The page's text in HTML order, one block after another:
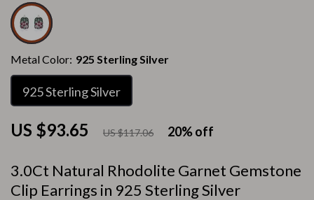
3.0Ct Natural Rhodolite Garnet Gemstone
Clip Earrings in 925 Sterling Silver
US $93.65 US $117.06 20%off
Metal Color: 925 Sterling Silver
925 Sterling Silver